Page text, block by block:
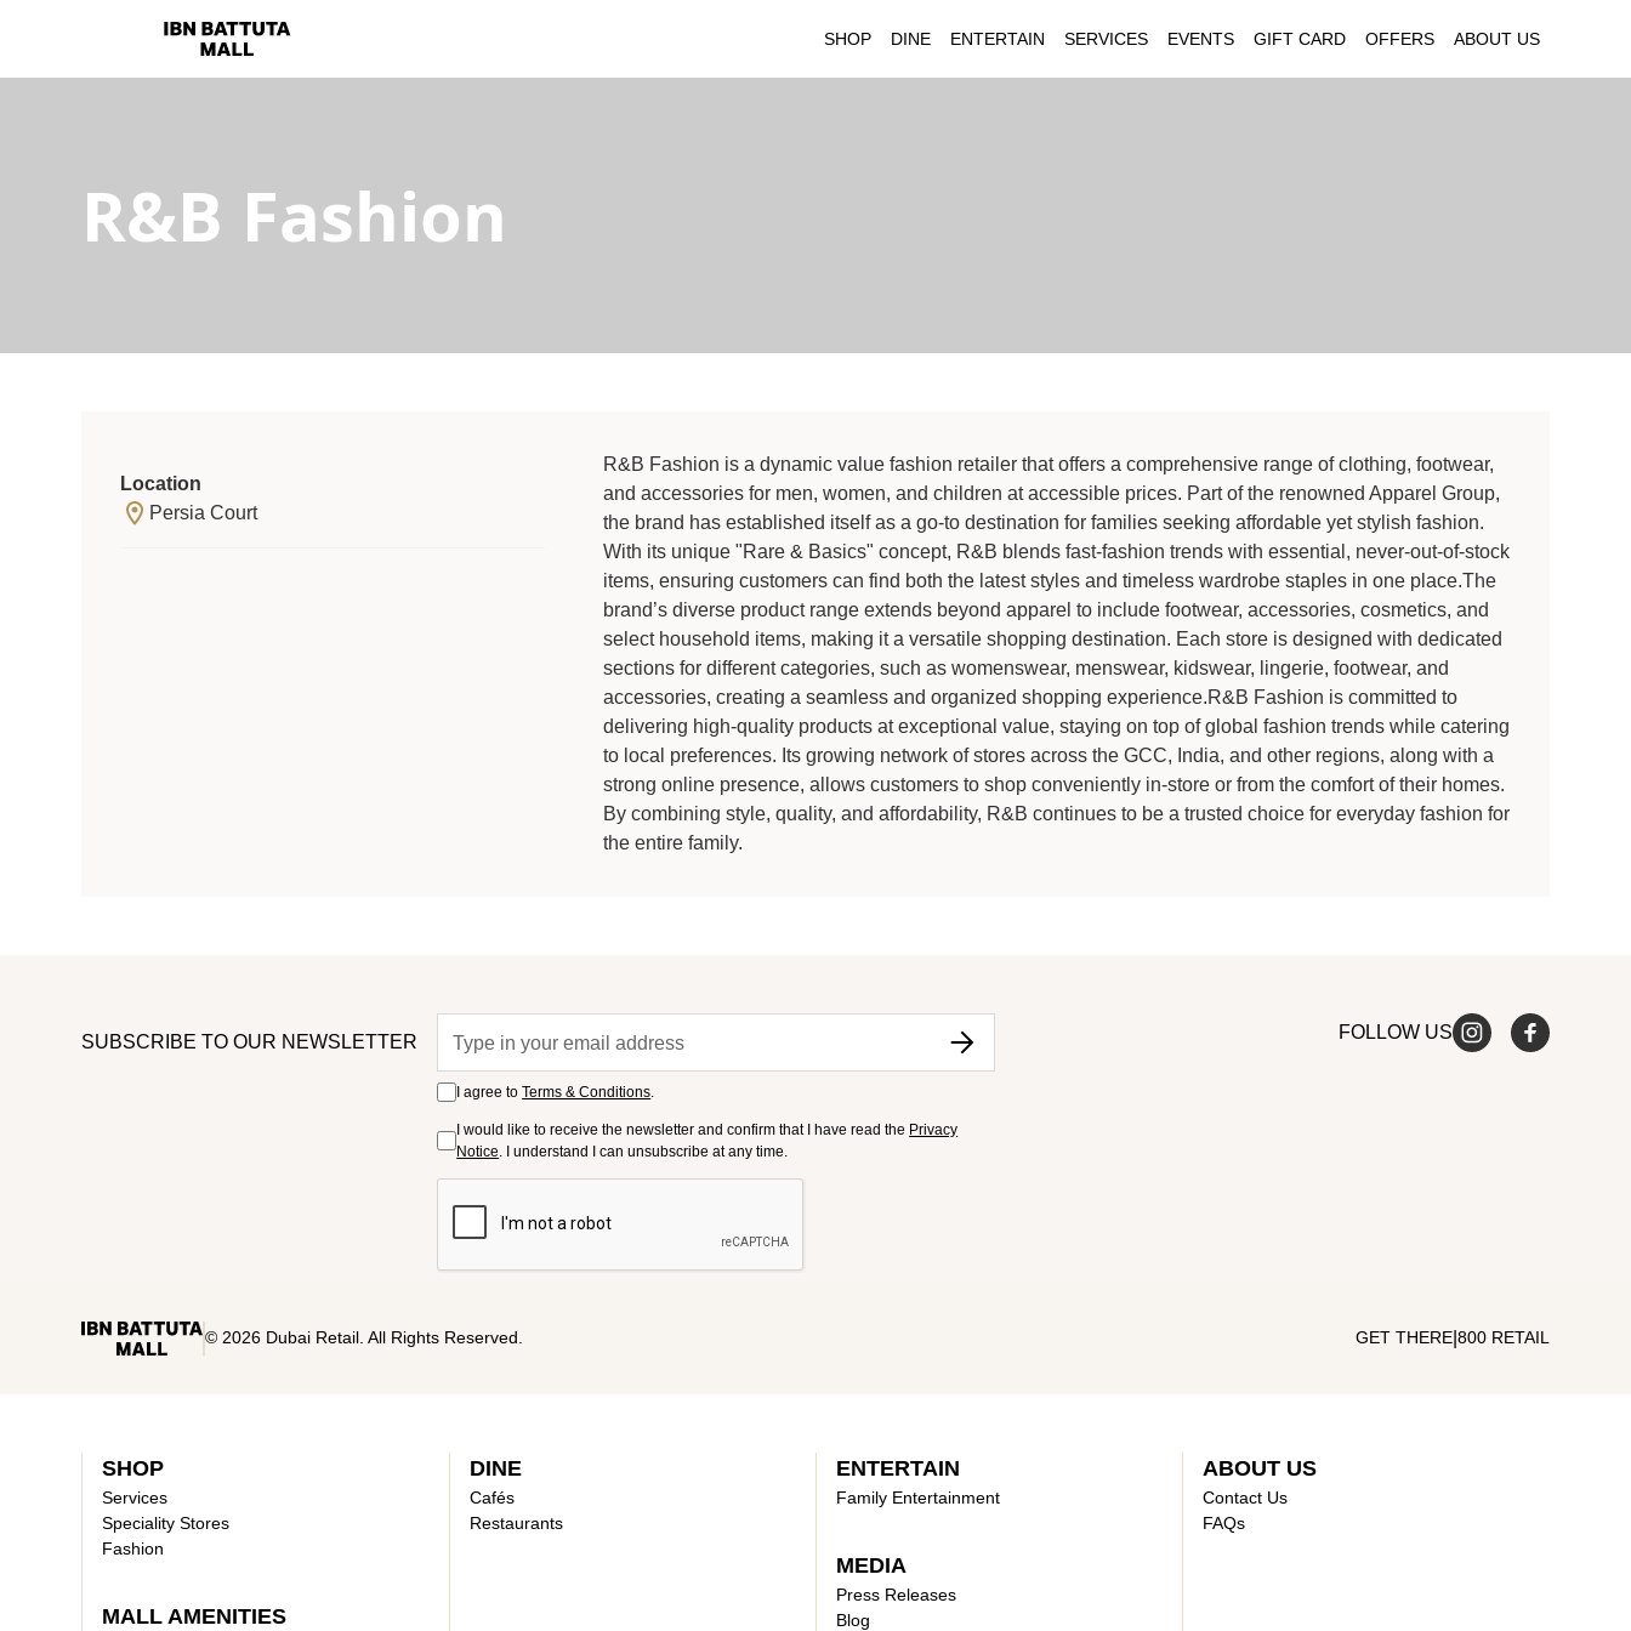
SHOP DINE ENTERTAIN SERVICES EVENTS GIFT CARD OFFERS ABOUT US
R&B Fashion
Location
Persia Court
R&B Fashion is a dynamic value fashion retailer that offers a comprehensive range of clothing, footwear,
and accessories for men, women, and children at accessible prices. Part of the renowned Apparel Group,
the brand has established itself as a go-to destination for families seeking affordable yet stylish fashion.
With its unique "Rare & Basics" concept, R&B blends fast-fashion trends with essential, never-out-of-stock
items, ensuring customers can find both the latest styles and timeless wardrobe staples in one place.The
brand’s diverse product range extends beyond apparel to include footwear, accessories, cosmetics, and
select household items, making it a versatile shopping destination. Each store is designed with dedicated
sections for different categories, such as womenswear, menswear, kidswear, lingerie, footwear, and
accessories, creating a seamless and organized shopping experience.R&B Fashion is committed to
delivering high-quality products at exceptional value, staying on top of global fashion trends while catering
to local preferences. Its growing network of stores across the GCC, India, and other regions, along with a
strong online presence, allows customers to shop conveniently in-store or from the comfort of their homes.
By combining style, quality, and affordability, R&B continues to be a trusted choice for everyday fashion for
the entire family.
SUBSCRIBE TO OUR NEWSLETTER
I agree toTerms & Conditions.
I would like to receive the newsletter and confirm that I have read the Privacy
Notice. I understand I can unsubscribe at any time.
FOLLOW US
© 2026 Dubai Retail. All Rights Reserved. GET THERE| 800 RETAIL
SHOP
Services
Speciality Stores
Fashion
MALL AMENITIES
DINE
Cafés
Restaurants
ENTERTAIN
Family Entertainment
MEDIA
Press Releases
Blog
ABOUT US
Contact Us
FAQs